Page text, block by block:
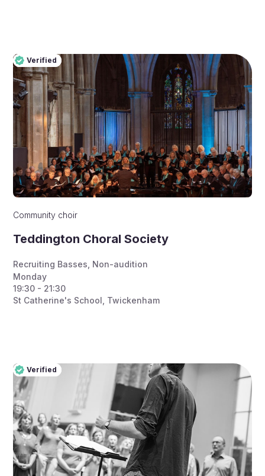
Verified
Pro
Verified
Community choir
Teddington Choral Society
Recruiting Basses Non-audition
Monday
19:30 - 21:30
St Catherine's School, Twickenham
Verified
Pro
Verified